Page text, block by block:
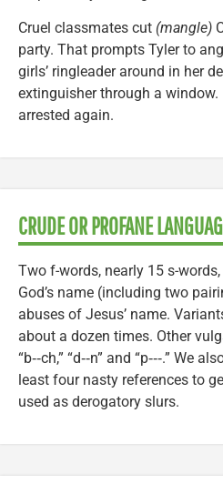
Cruel classmates cut (mangle)
party. That prompts Tyler to
girls’ ringleader around in her
extinguisher through a window.
arrested again.
CRUDE OR PROFANE
Two f-words, nearly 15 s-
God’s name (including two
abuses of Jesus’ name.
about a dozen times. Other
“b‑‑ch,” “d‑‑n” and “p‑‑‑.” We
least four nasty references to
used as derogatory slurs.